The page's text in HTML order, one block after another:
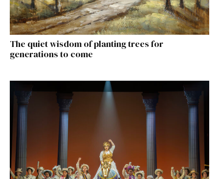
The quiet wisdom of planting trees for
generations to come